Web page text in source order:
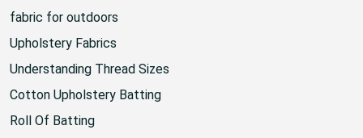
fabric for outdoors
Upholstery Fabrics
Understanding Thread Sizes
Cotton Upholstery Batting
Roll Of Batting